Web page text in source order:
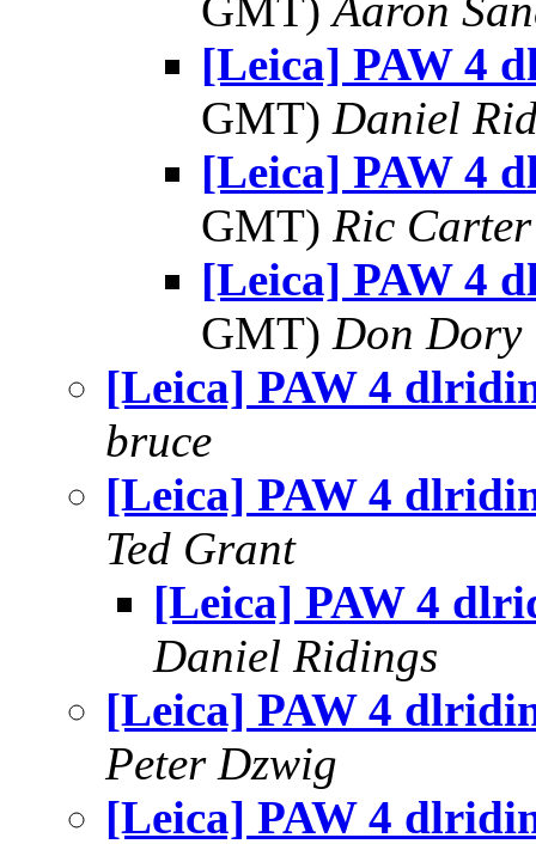
[Leica] PAW 4
GMT) Daniel
[Leica] PAW 4
GMT) Ric Carter
[Leica] PAW 4
GMT) Don Dory
[Leica] PAW 4
bruce
[Leica] PAW 4
Ted Grant
[Leica] PAW 4
Daniel Ridings
[Leica] PAW 4
Peter Dzwig
[Leica] PAW 4